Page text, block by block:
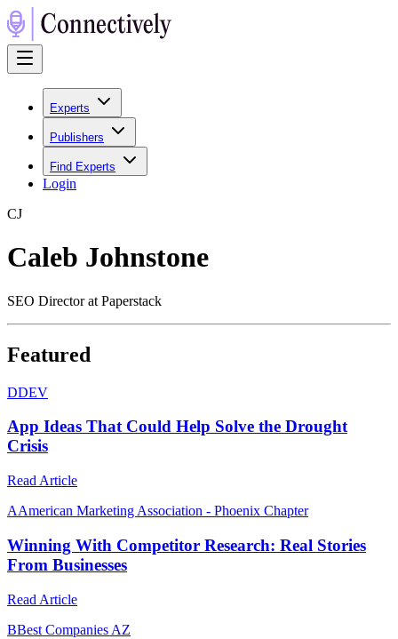
Experts
Publishers
Find Experts
Login
CJ
Caleb Johnstone
SEO Director at Paperstack
Featured
DDEV
App Ideas That Could Help Solve the Drought
Crisis
Read Article
AAmerican Marketing Association - Phoenix Chapter
Winning With Competitor Research: Real Stories
From Businesses
Read Article
BBest Companies AZ